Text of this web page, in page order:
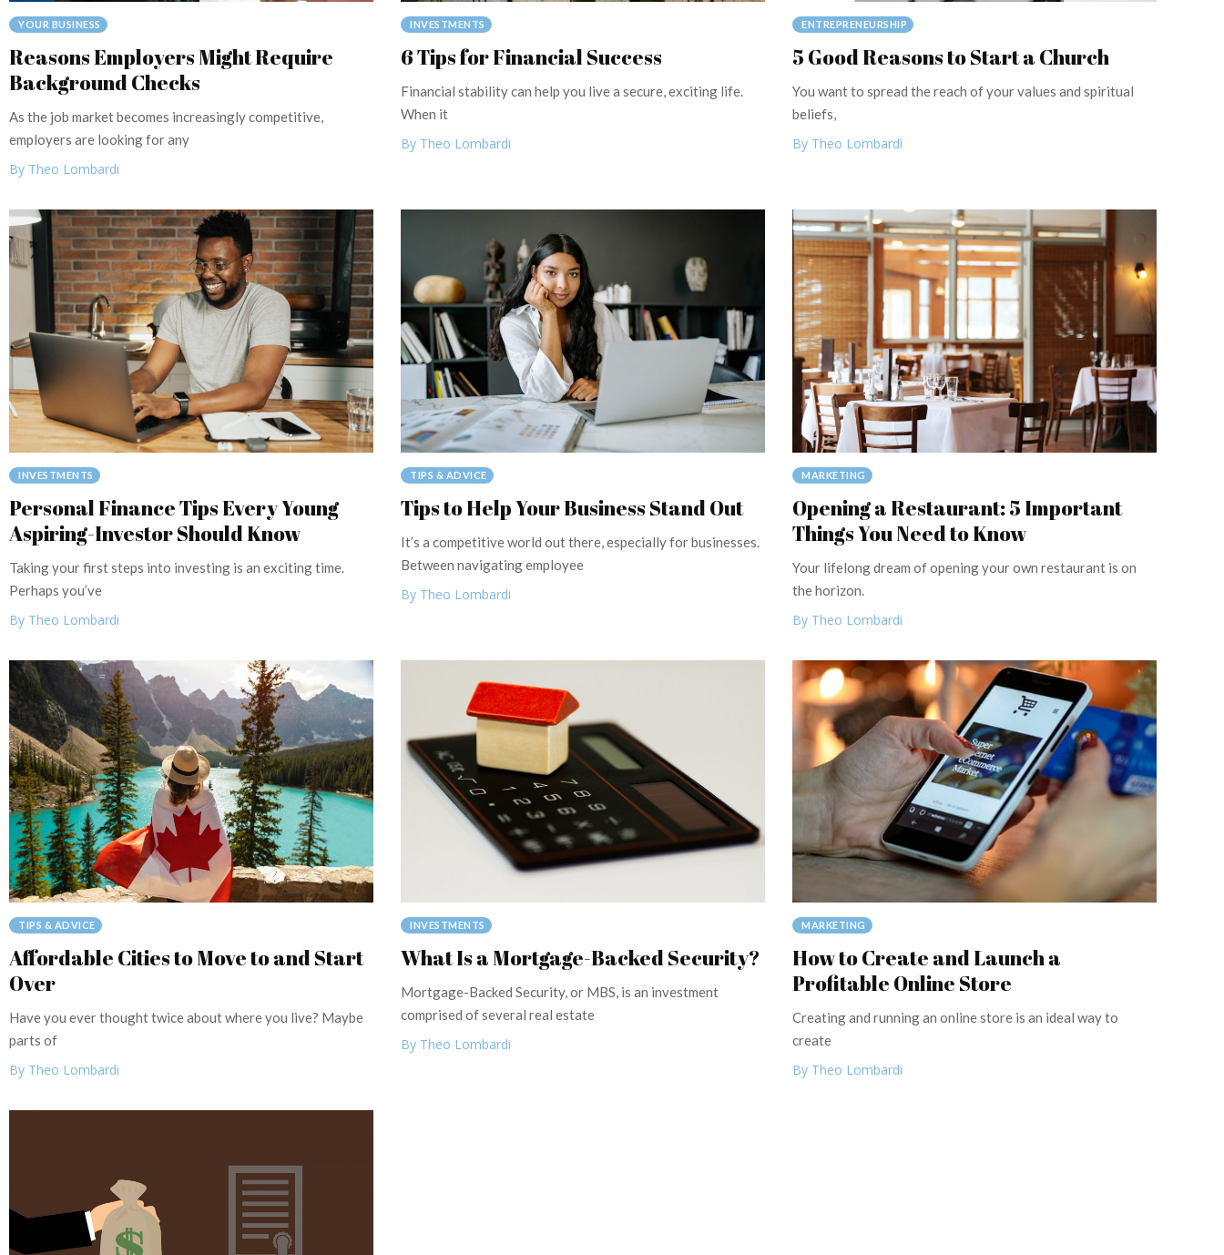
YOUR BUSINESS
Reasons Employers Might Require
Background Checks
As the job market becomes increasingly competitive,
employers are looking for any
By Theo Lombardi
INVESTMENTS
6 Tips for Financial Success
Financial stability can help you live a secure, exciting life.
When it
By Theo Lombardi
ENTREPRENEURSHIP
5 Good Reasons to Start a Church
You want to spread the reach of your values and spiritual
beliefs,
By Theo Lombardi
INVESTMENTS
Personal Finance Tips Every Young
Aspiring-Investor Should Know
Taking your first steps into investing is an exciting time.
Perhaps you’ve
By Theo Lombardi
TIPS & ADVICE
Tips to Help Your Business Stand Out
It’s a competitive world out there, especially for businesses.
Between navigating employee
By Theo Lombardi
MARKETING
Opening a Restaurant: 5 Important
Things You Need to Know
Your lifelong dream of opening your own restaurant is on
the horizon.
By Theo Lombardi
TIPS & ADVICE
Affordable Cities to Move to and Start
Over
Have you ever thought twice about where you live? Maybe
parts of
By Theo Lombardi
INVESTMENTS
What Is a Mortgage-Backed Security?
Mortgage-Backed Security, or MBS, is an investment
comprised of several real estate
By Theo Lombardi
MARKETING
How to Create and Launch a
Profitable Online Store
Creating and running an online store is an ideal way to
create
By Theo Lombardi